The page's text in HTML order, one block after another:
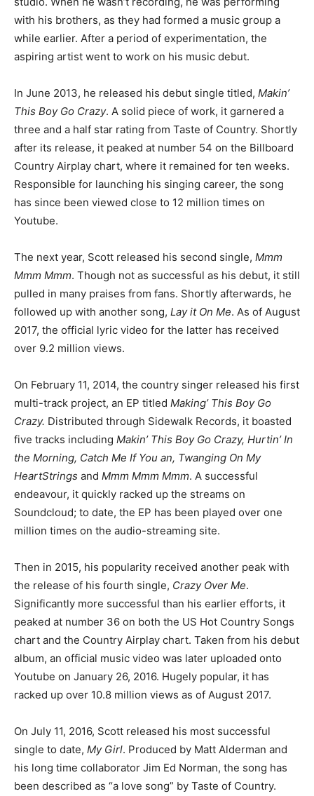
with his brothers, as they had formed a music group a
while earlier. After a period of experimentation, the
aspiring artist went to work on his music debut.
In June 2013, he released his debut single titled, Makin’
This Boy Go Crazy. A solid piece of work, it garnered a
three and a half star rating from Taste of Country. Shortly
after its release, it peaked at number 54 on the Billboard
Country Airplay chart, where it remained for ten weeks.
Responsible for launching his singing career, the song
has since been viewed close to 12 million times on
Youtube.
The next year, Scott released his second single, Mmm
Mmm Mmm. Though not as successful as his debut, it still
pulled in many praises from fans. Shortly afterwards, he
followed up with another song, Lay it On Me. As of August
2017, the official lyric video for the latter has received
over 9.2 million views.
On February 11, 2014, the country singer released his first
multi-track project, an EP titled Making’ This Boy Go
Crazy. Distributed through Sidewalk Records, it boasted
five tracks including Makin’ This Boy Go Crazy, Hurtin’ In
the Morning, Catch Me If You an, Twanging On My
HeartStrings and Mmm Mmm Mmm. A successful
endeavour, it quickly racked up the streams on
Soundcloud; to date, the EP has been played over one
million times on the audio-streaming site.
Then in 2015, his popularity received another peak with
the release of his fourth single, Crazy Over Me.
Significantly more successful than his earlier efforts, it
peaked at number 36 on both the US Hot Country Songs
chart and the Country Airplay chart. Taken from his debut
album, an official music video was later uploaded onto
Youtube on January 26, 2016. Hugely popular, it has
racked up over 10.8 million views as of August 2017.
On July 11, 2016, Scott released his most successful
single to date, My Girl. Produced by Matt Alderman and
his long time collaborator Jim Ed Norman, the song has
been described as “a love song” by Taste of Country.